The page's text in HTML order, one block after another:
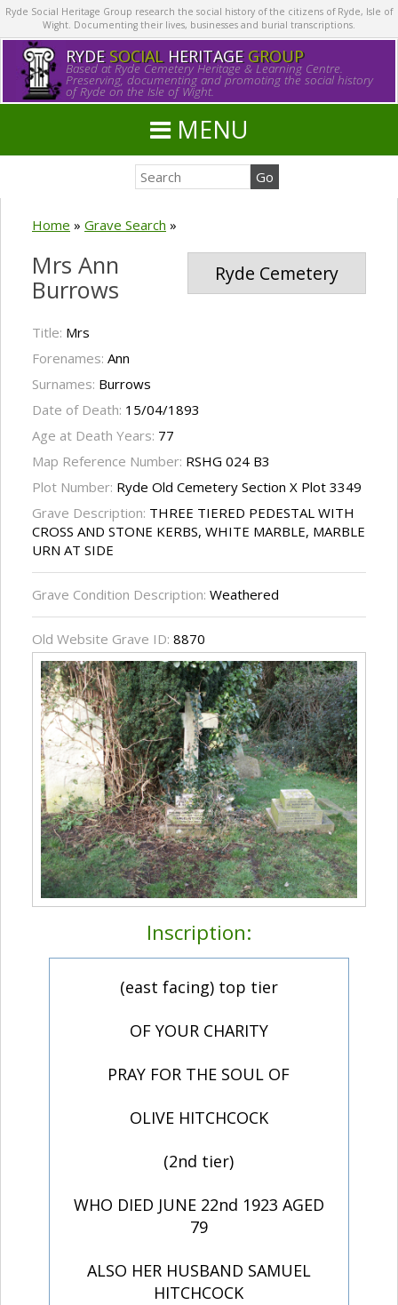
Ryde Social Heritage Group research the social history of the citizens of Ryde, Isle of
Wight. Documenting their lives, businesses and burial transcriptions.
RYDE SOCIALHERITAGE GROUP
Based at Ryde Cemetery Heritage & Learning Centre.
Preserving, documenting and promoting the social history
of Ryde on the Isle of Wight.
MENU
Home » Grave Search »
Ryde Cemetery
Mrs Ann
Burrows
Title: Mrs
Forenames: Ann
Surnames: Burrows
Date of Death: 15/04/1893
Age at Death Years: 77
Map Reference Number: RSHG 024 B3
Plot Number: Ryde Old Cemetery Section X Plot 3349
Grave Description: THREE TIERED PEDESTAL WITH
CROSS AND STONE KERBS, WHITE MARBLE, MARBLE
URN AT SIDE
Grave Condition Description: Weathered
Old Website Grave ID: 8870
Inscription:
(east facing) top tier
OF YOUR CHARITY
PRAY FOR THE SOUL OF
OLIVE HITCHCOCK
(2nd tier)
WHO DIED JUNE 22nd 1923 AGED
79
ALSO HER HUSBAND SAMUEL
HITCHCOCK